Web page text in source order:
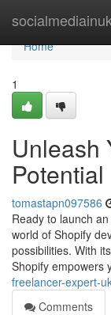
socialmediainuk
Home
Home
1
Unleash
Potential
tomastapn097586
Ready to launch
world of Shopify
possibilities. With
Shopify empowers
freelancer-expert-
Comments